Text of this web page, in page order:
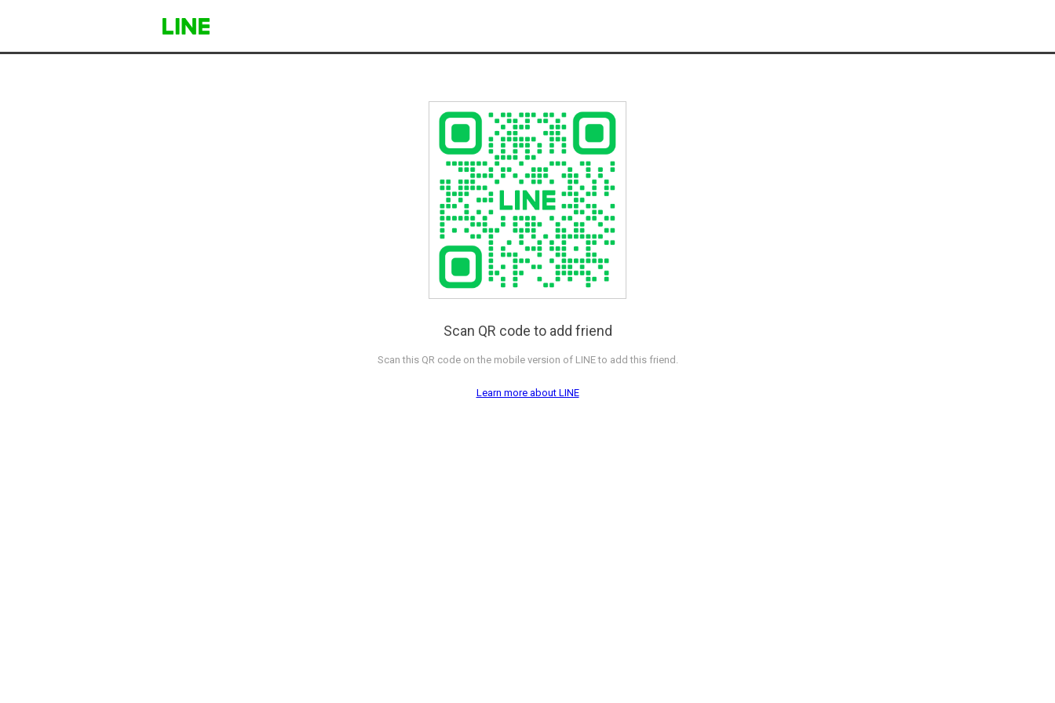
Scan QR code to add friend
Scan this QR code on the mobile version of LINE to add this friend.
Learn more about LINE